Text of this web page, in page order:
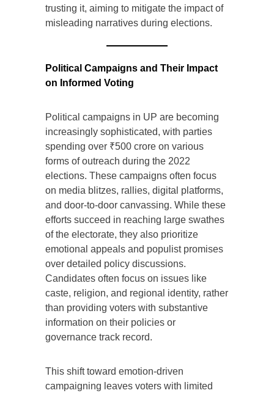
trusting it, aiming to mitigate the impact of
misleading narratives during elections.
Political Campaigns and Their Impact
on Informed Voting
Political campaigns in UP are becoming
increasingly sophisticated, with parties
spending over ₹500 crore on various
forms of outreach during the 2022
elections. These campaigns often focus
on media blitzes, rallies, digital platforms,
and door-to-door canvassing. While these
efforts succeed in reaching large swathes
of the electorate, they also prioritize
emotional appeals and populist promises
over detailed policy discussions.
Candidates often focus on issues like
caste, religion, and regional identity, rather
than providing voters with substantive
information on their policies or
governance track record.
This shift toward emotion-driven
campaigning leaves voters with limited